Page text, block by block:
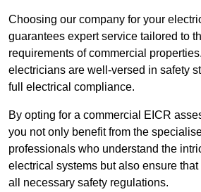
Choosing our company for your
guarantees expert service tailored to
requirements of commercial
electricians are well-versed in safety
full electrical compliance.
By opting for a commercial EICR
you not only benefit from the
professionals who understand the
electrical systems but also ensure
all necessary safety regulations.